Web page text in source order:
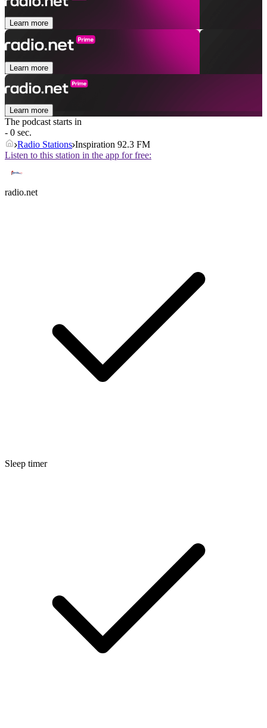
Learn more
Learn more
Learn more
The podcast starts in
- 0 sec.
Radio Stations Inspiration 92.3 FM
Listen to this station in the app for free:
radio.net
Sleep timer